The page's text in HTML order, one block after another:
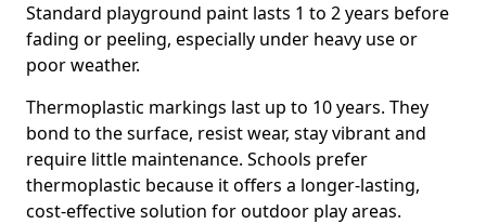
Standard playground paint lasts 1 to 2 years before
fading or peeling, especially under heavy use or
poor weather.
Thermoplastic markings last up to 10 years. They
bond to the surface, resist wear, stay vibrant and
require little maintenance. Schools prefer
thermoplastic because it offers a longer-lasting,
cost-effective solution for outdoor play areas.